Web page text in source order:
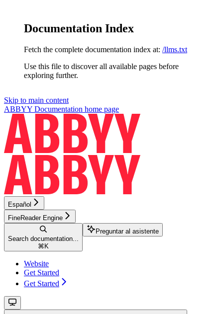
Documentation Index
Fetch the complete documentation index at: /llms.txt
Use this file to discover all available pages before
exploring further.
Skip to main content
ABBYY Documentation home page
Español
FineReader Engine
Search documentation...
⌘ K
Preguntar al asistente
Website
Get Started
Get Started